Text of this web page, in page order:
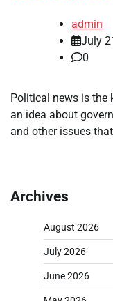
admin
July
0
Political news is the
an idea about
and other issues
Archives
August 2026
July 2026
June 2026